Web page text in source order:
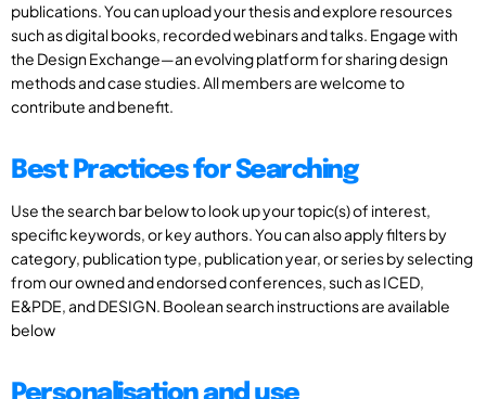
publications. You can upload your thesis and explore resources
such as digital books, recorded webinars and talks. Engage with
the Design Exchange—an evolving platform for sharing design
methods and case studies. All members are welcome to
contribute and benefit.
Best Practices for Searching
Use the search bar below to look up your topic(s) of interest,
specific keywords, or key authors. You can also apply filters by
category, publication type, publication year, or series by selecting
from our owned and endorsed conferences, such as ICED,
E&PDE, and DESIGN. Boolean search instructions are available
below